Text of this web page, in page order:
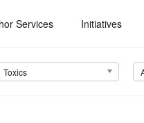
Services Initiatives
Toxics